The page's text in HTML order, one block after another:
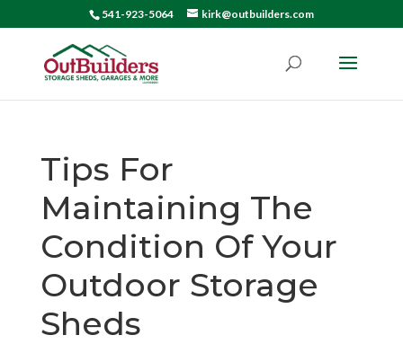
541-923-5064 kirk@outbuilders.com
Tips For
Maintaining The
Condition Of Your
Outdoor Storage
Sheds